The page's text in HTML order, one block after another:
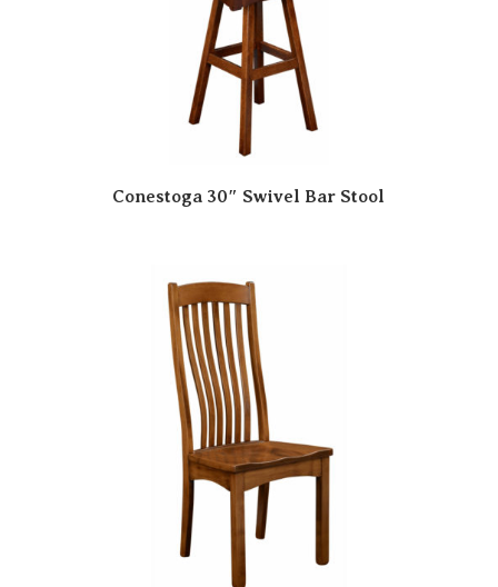
Conestoga 30″ Swivel Bar Stool